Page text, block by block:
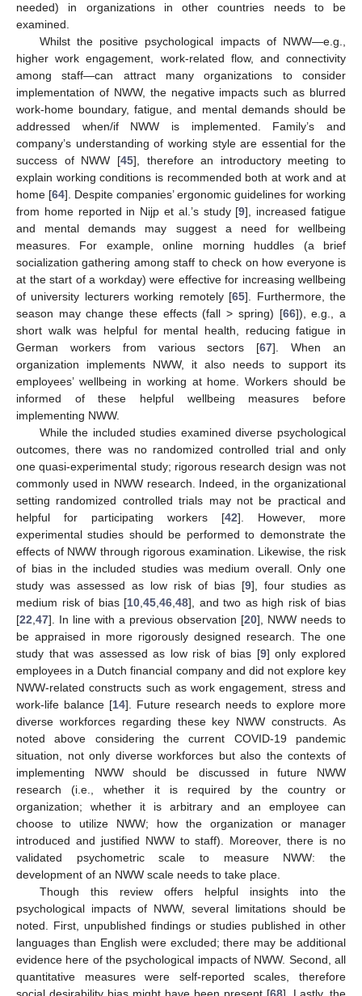
needed) in organizations in other countries needs to be
examined.
Whilst the positive psychological impacts of NWW—e.g.,
higher work engagement, work-related flow, and connectivity
among staff—can attract many organizations to consider
implementation of NWW, the negative impacts such as blurred
work-home boundary, fatigue, and mental demands should be
addressed when/if NWW is implemented. Family’s and
company’s understanding of working style are essential for the
success of NWW [45], therefore an introductory meeting to
explain working conditions is recommended both at work and at
home [64]. Despite companies’ ergonomic guidelines for working
from home reported in Nijp et al.’s study [9], increased fatigue
and mental demands may suggest a need for wellbeing
measures. For example, online morning huddles (a brief
socialization gathering among staff to check on how everyone is
at the start of a workday) were effective for increasing wellbeing
of university lecturers working remotely [65]. Furthermore, the
season may change these effects (fall > spring) [66]), e.g., a
short walk was helpful for mental health, reducing fatigue in
German workers from various sectors [67]. When an
organization implements NWW, it also needs to support its
employees’ wellbeing in working at home. Workers should be
informed of these helpful wellbeing measures before
implementing NWW.
While the included studies examined diverse psychological
outcomes, there was no randomized controlled trial and only
one quasi-experimental study; rigorous research design was not
commonly used in NWW research. Indeed, in the organizational
setting randomized controlled trials may not be practical and
helpful for participating workers [42]. However, more
experimental studies should be performed to demonstrate the
effects of NWW through rigorous examination. Likewise, the risk
of bias in the included studies was medium overall. Only one
study was assessed as low risk of bias [9], four studies as
medium risk of bias [10,45,46,48], and two as high risk of bias
[22,47]. In line with a previous observation [20], NWW needs to
be appraised in more rigorously designed research. The one
study that was assessed as low risk of bias [9] only explored
employees in a Dutch financial company and did not explore key
NWW-related constructs such as work engagement, stress and
work-life balance [14]. Future research needs to explore more
diverse workforces regarding these key NWW constructs. As
noted above considering the current COVID-19 pandemic
situation, not only diverse workforces but also the contexts of
implementing NWW should be discussed in future NWW
research (i.e., whether it is required by the country or
organization; whether it is arbitrary and an employee can
choose to utilize NWW; how the organization or manager
introduced and justified NWW to staff). Moreover, there is no
validated psychometric scale to measure NWW: the
development of an NWW scale needs to take place.
Though this review offers helpful insights into the
psychological impacts of NWW, several limitations should be
noted. First, unpublished findings or studies published in other
languages than English were excluded; there may be additional
evidence here of the psychological impacts of NWW. Second, all
quantitative measures were self-reported scales, therefore
14. May
15. May
16. May
17. May
18. May
19. May
20. May
21. May
22. May
24. May
25. May
26. May
27. May
28. May
29. May
30. May
31. May
1. Jun
3. Jun
4. Jun
5. Jun
6. Jun
7. Jun
8. Jun
9. Jun
10. Jun
11. Jun
13. Jun
14. Jun
15. Jun
16. Jun
17. Jun
18. Jun
19. Jun
20. Jun
21. Jun
23. Jun
24. Jun
25. Jun
26. Jun
27. Jun
28. Jun
29. Jun
30. Jun
10. Jul
11. Jul
13. Jul
14. Jul
15. Jul
16. Jul
17. Jul
18. Jul
19. Jul
20. Jul
21. Jul
23. Jul
24. Jul
25. Jul
26. Jul
27. Jul
28. Jul
29. Jul
30. Jul
31. Jul
2. Aug
3. Aug
4. Aug
5. Aug
6. Aug
7. Aug
8. Aug
9. Aug
10. Aug